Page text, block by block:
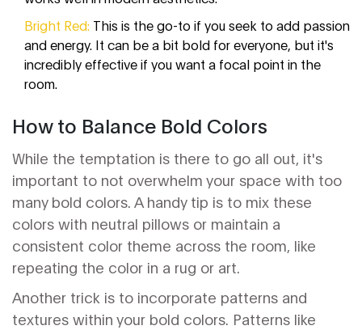
Bright Red: This is the go-to if you seek to add passion
and energy. It can be a bit bold for everyone, but it's
incredibly effective if you want a focal point in the
room.
How to Balance Bold Colors
While the temptation is there to go all out, it's
important to not overwhelm your space with too
many bold colors. A handy tip is to mix these
colors with neutral pillows or maintain a
consistent color theme across the room, like
repeating the color in a rug or art.
Another trick is to incorporate patterns and
textures within your bold colors. Patterns like